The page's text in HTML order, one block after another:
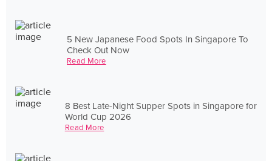
5 New Japanese Food Spots In Singapore To
Check Out Now
Read More
8 Best Late-Night Supper Spots in Singapore for
World Cup 2026
Read More